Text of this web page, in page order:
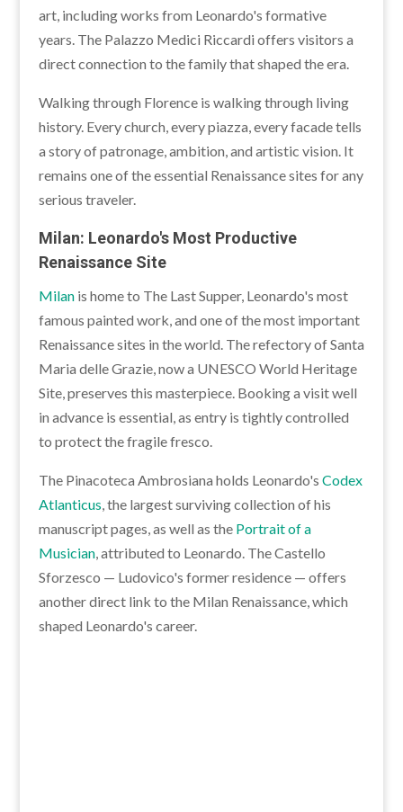
art, including works from Leonardo's formative
years. The Palazzo Medici Riccardi offers visitors a
direct connection to the family that shaped the era.
Walking through Florence is walking through living
history. Every church, every piazza, every facade tells
a story of patronage, ambition, and artistic vision. It
remains one of the essential Renaissance sites for any
serious traveler.
Milan: Leonardo's Most Productive
Renaissance Site
Milanis home to The Last Supper, Leonardo's most
famous painted work, and one of the most important
Renaissance sites in the world. The refectory of Santa
Maria delle Grazie, now a UNESCO World Heritage
Site, preserves this masterpiece. Booking a visit well
in advance is essential, as entry is tightly controlled
to protect the fragile fresco.
The Pinacoteca Ambrosiana holds Leonardo's Codex
Atlanticus, the largest surviving collection of his
manuscript pages, as well as the Portrait of a
Musician, attributed to Leonardo. The Castello
Sforzesco — Ludovico's former residence — offers
another direct link to the Milan Renaissance, which
shaped Leonardo's career.